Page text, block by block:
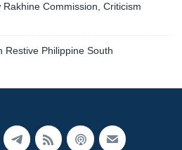
Commission, Criticism
Restive Philippine South